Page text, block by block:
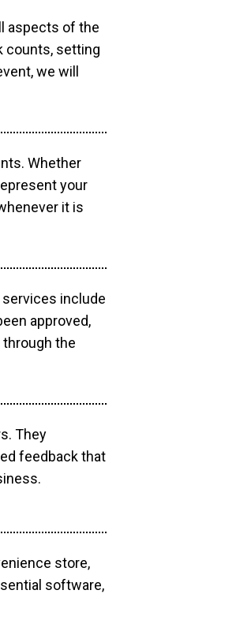
aspects of the
counts, setting
we will
Whether
your
it is
services include
approved,
the
They
feedback that
store,
software,